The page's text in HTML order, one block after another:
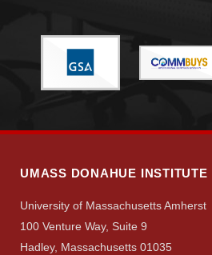
UMASS DONAHUE INSTITUTE
University of Massachusetts Amherst
100 Venture Way, Suite 9
Hadley, Massachusetts 01035